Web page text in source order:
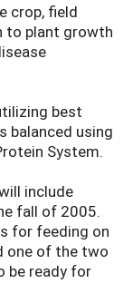
crop, field
to plant growth
best
balanced using
System.
include
fall of 2005.
for feeding on
one of the two
be ready for